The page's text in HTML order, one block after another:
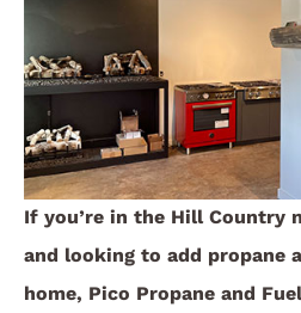
If you’re in the Hill Country
and looking to add propane
home, Pico Propane and